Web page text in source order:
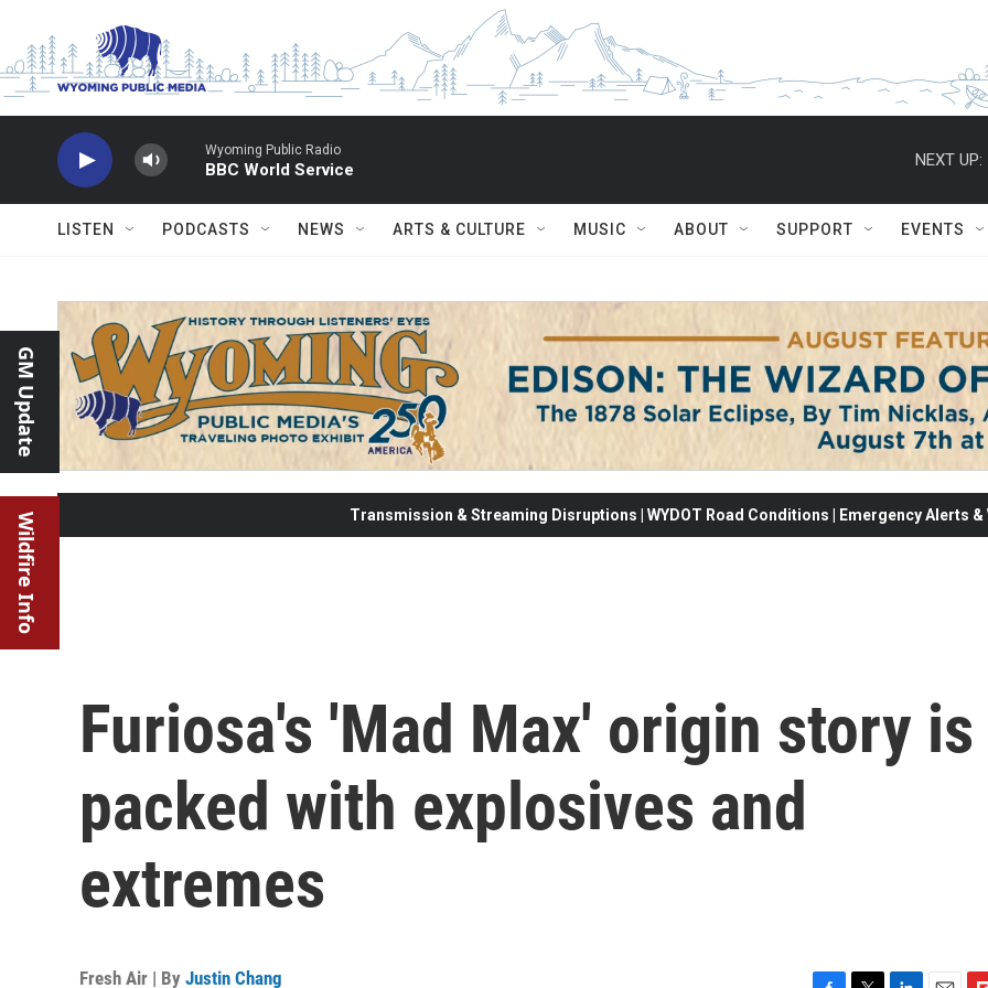
Wyoming Public Radio
BBC World Service
NEXT UP:
LISTEN PODCASTS NEWS ARTS & CULTURE MUSIC ABOUT SUPPORT EVENTS
GM Update
Wildfire Info Transmission & Streaming Disruptions | WYDOT Road Conditions | Emergency Alerts
Furiosa's 'Mad Max' origin story is
packed with explosives and
extremes
Fresh Air | By Justin Chang